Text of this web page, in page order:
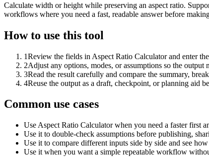
Calculate width or height while preserving an aspect ratio.
workflows where you need a fast, readable answer before
How to use this tool
1Review the fields in Aspect Ratio Calculator and enter
2Adjust any options, modes, or assumptions so the output
3Read the result carefully and compare the summary,
4Reuse the output as a draft, checkpoint, or planning aid
Common use cases
Use Aspect Ratio Calculator when you need a faster first
Use it to double-check assumptions before publishing,
Use it to compare different inputs side by side and see
Use it when you want a simple repeatable workflow